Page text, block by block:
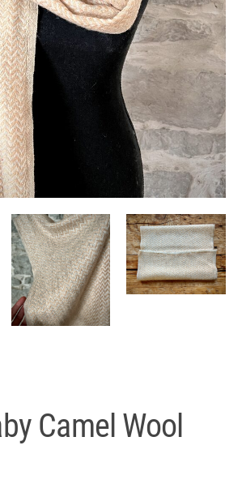
Camel Wool